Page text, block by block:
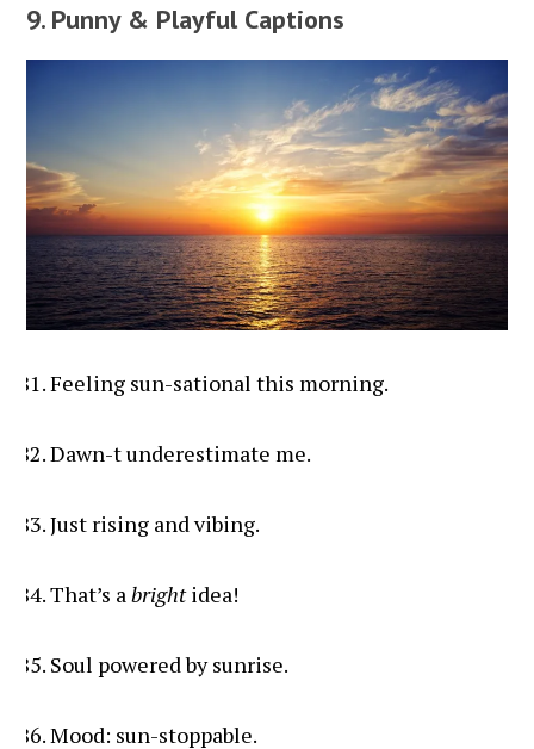
9. Punny & Playful Captions
Feeling sun-sational this morning.
Dawn-t underestimate me.
Just rising and vibing.
That’s abrightidea!
Soul powered by sunrise.
Mood: sun-stoppable.